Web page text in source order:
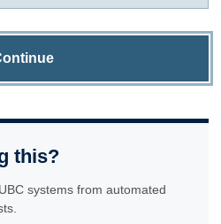
this?
systems from automated